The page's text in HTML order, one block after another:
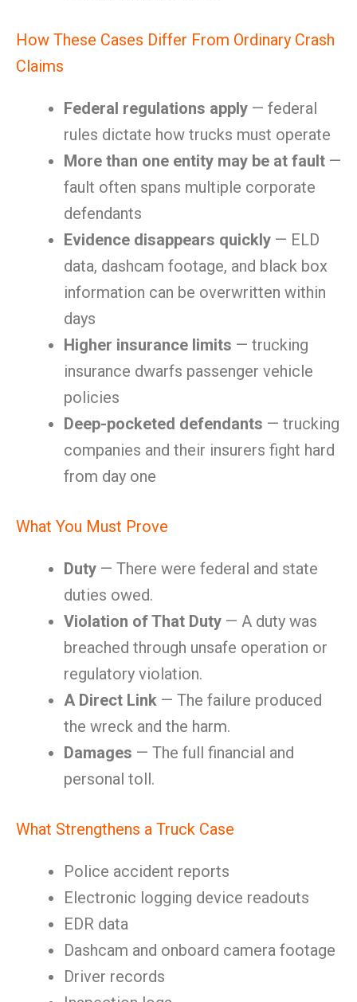
How These Cases Differ From Ordinary Crash
Claims
Federal regulations apply — federal
rules dictate how trucks must operate
More than one entity may be at fault —
fault often spans multiple corporate
defendants
Evidence disappears quickly — ELD
data, dashcam footage, and black box
information can be overwritten within
days
Higher insurance limits — trucking
insurance dwarfs passenger vehicle
policies
Deep-pocketed defendants — trucking
companies and their insurers fight hard
from day one
What You Must Prove
Duty — There were federal and state
duties owed.
Violation of That Duty — A duty was
breached through unsafe operation or
regulatory violation.
A Direct Link — The failure produced
the wreck and the harm.
Damages — The full financial and
personal toll.
What Strengthens a Truck Case
Police accident reports
Electronic logging device readouts
EDR data
Dashcam and onboard camera footage
Driver records